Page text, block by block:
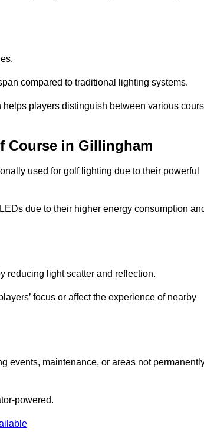
compared to traditional lighting systems.
players distinguish between various
Course in Gillingham
used for golf lighting due to their powerful
due to their higher energy consumption
reducing light scatter and reflection.
focus or affect the experience of nearby
events, maintenance, or areas not
powered.